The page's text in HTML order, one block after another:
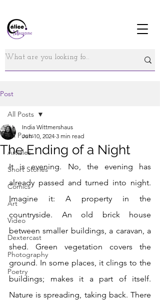
Post
All Posts
Articles
Short Stories
Comics
Art
Video
Dextercast
Photography
Poetry
All Posts
The Ending of a Night
India Wittmershaus
Jun 10, 2024 3 min read
It is evening. No, the evening has
already passed and turned into night.
Imagine it: A property in the
countryside. An old brick house
between smaller buildings, a caravan, a
shed. Green vegetation covers the
ground. In some places, it clings to the
buildings; makes it a part of itself.
Nature is spreading, taking back. There